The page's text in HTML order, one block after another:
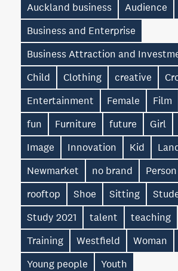
Auckland business
Audience
Business and Enterprise
Business Attraction and
Child
Clothing creative
Entertainment
Female Film
fun
Furniture future Girl
Image
Innovation Kid
Newmarket
no brand Person
rooftop
Shoe Sitting
Study 2021
talent teaching
Training
Westfield Woman
Young people
Youth